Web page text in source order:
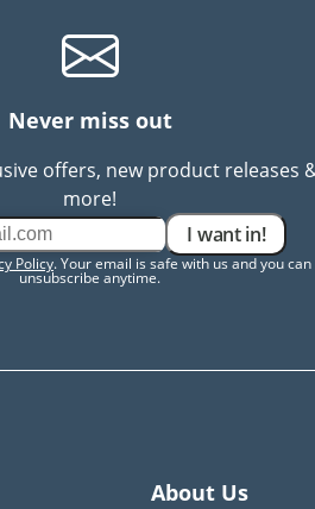
Never miss out
offers, new product releases
more!
I want in!
Policy. Your email is safe with us and you can
unsubscribe anytime.
About Us